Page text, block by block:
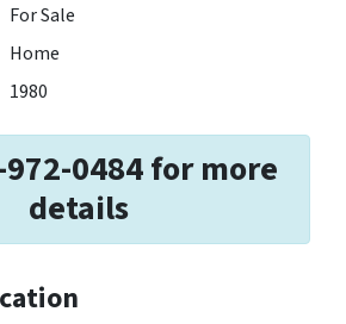
For Sale
Home
1980
0484 for more
details